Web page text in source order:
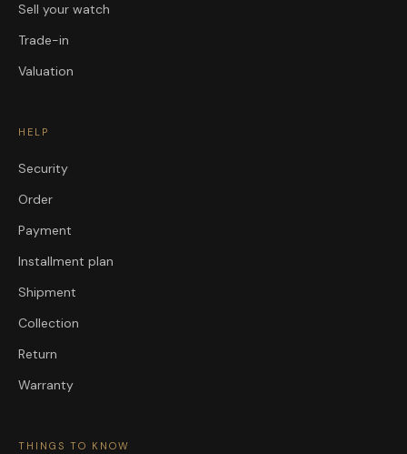
Sell your watch
Trade-in
Valuation
HELP
Security
Order
Payment
Installment plan
Shipment
Collection
Return
Warranty
THINGS TO KNOW